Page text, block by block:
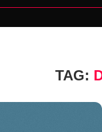
TAG: